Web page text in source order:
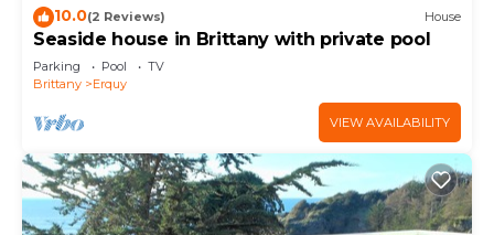
10.0(2 Reviews) House
Seaside house in Brittany with private pool
Parking Pool
TV
Brittany
Erquy
VIEW AVAILABILITY